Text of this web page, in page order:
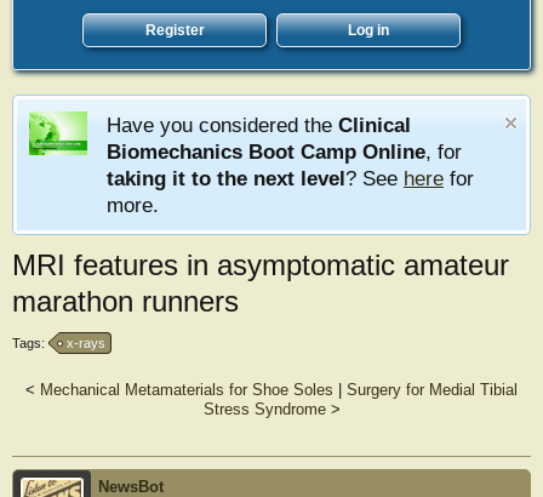
Register Log in
Have you considered the Clinical
Biomechanics Boot Camp Online, for
taking it to the next level? See here for
more.
MRI features in asymptomatic amateur
marathon runners
Tags: x-rays
< Mechanical Metamaterials for Shoe Soles
Surgery for Medial Tibial
Stress Syndrome>
NewsBot